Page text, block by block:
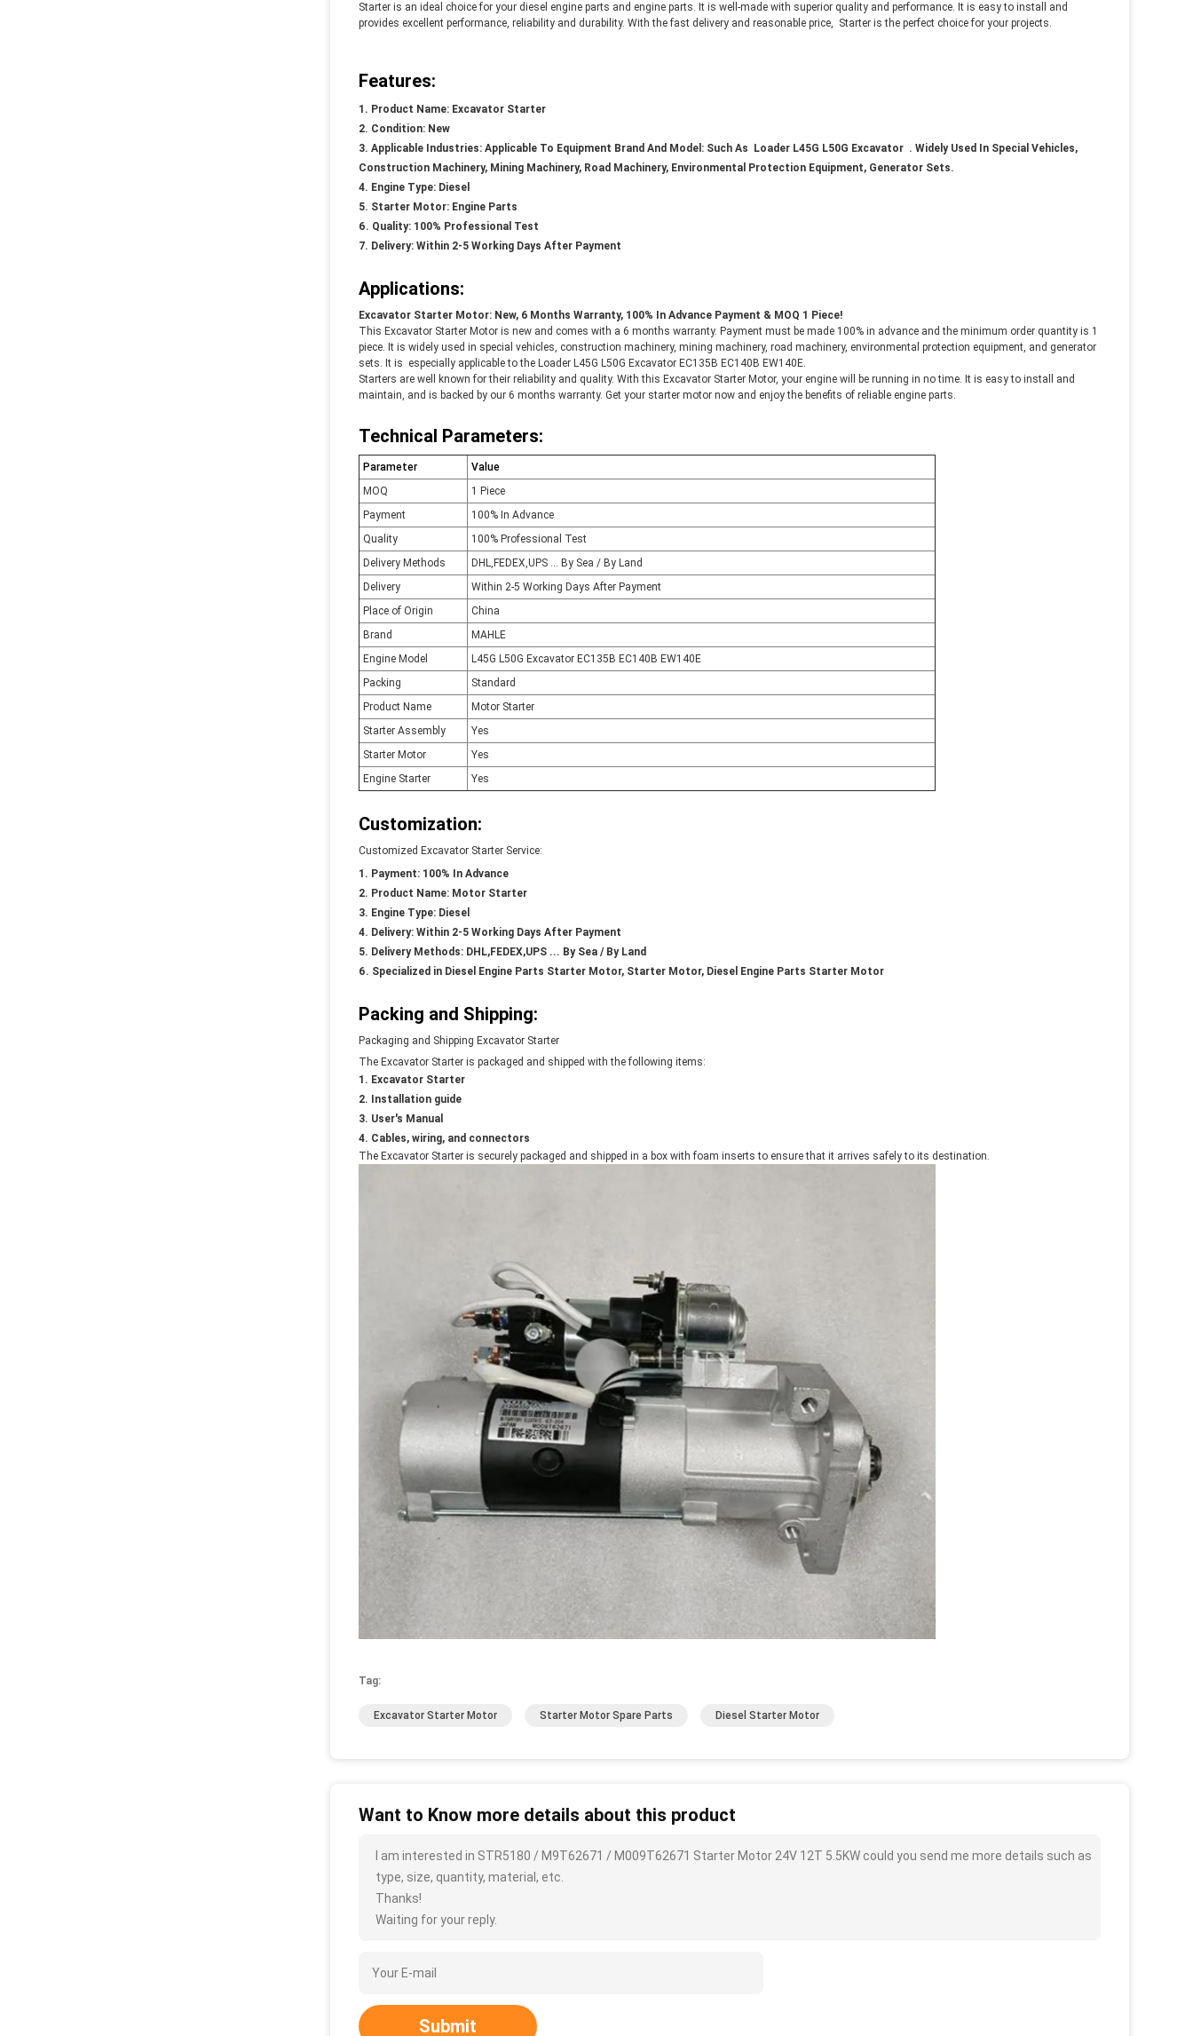
Starter is an ideal choice for your diesel engine parts and engine parts. It is well-made with superior quality and performance. It is easy to install and
provides excellent performance, reliability and durability. With the fast delivery and reasonable price, Starter is the perfect choice for your projects.
Features:
Product Name: Excavator Starter
Condition: New
Applicable Industries: Applicable To Equipment Brand And Model: Such As
Loader L45G L50G Excavator . Widely Used In Special Vehicles,
Construction Machinery, Mining Machinery, Road Machinery, Environmental Protection Equipment, Generator Sets.
Engine Type: Diesel
Starter Motor: Engine Parts
Quality: 100% Professional Test
Delivery: Within 2-5 Working Days After Payment
Applications:
Excavator Starter Motor: New, 6 Months Warranty, 100% In Advance Payment & MOQ 1 Piece!
This Excavator Starter Motor is new and comes with a 6 months warranty. Payment must be made 100% in advance and the minimum order quantity is 1
piece. It is widely used in special vehicles, construction machinery, mining machinery, road machinery, environmental protection equipment, and generator
sets. It is especially applicable to the Loader L45G L50G Excavator EC135B EC140B EW140E.
Starters are well known for their reliability and quality. With this Excavator Starter Motor, your engine will be running in no time. It is easy to install and
maintain, and is backed by our 6 months warranty. Get your starter motor now and enjoy the benefits of reliable engine parts.
Technical Parameters:
Parameter
Value
MOQ
1 Piece
Payment
100% In Advance
Quality
100% Professional Test
Delivery Methods
DHL,FEDEX,UPS ... By Sea / By Land
Delivery
Within 2-5 Working Days After Payment
Place of Origin
China
Brand
MAHLE
Engine Model
L45G L50G Excavator EC135B EC140B EW140E
Packing
Standard
Product Name
Motor Starter
Starter Assembly
Yes
Starter Motor
Yes
Engine Starter
Yes
Customization:
Customized Excavator Starter Service:
Payment: 100% In Advance
Product Name: Motor Starter
Engine Type: Diesel
Delivery: Within 2-5 Working Days After Payment
Delivery Methods: DHL,FEDEX,UPS ... By Sea / By Land
Specialized in Diesel Engine Parts Starter Motor, Starter Motor, Diesel Engine Parts Starter Motor
Packing and Shipping:
Packaging and Shipping Excavator Starter
The Excavator Starter is packaged and shipped with the following items:
Excavator Starter
Installation guide
User's Manual
Cables, wiring, and connectors
The Excavator Starter is securely packaged and shipped in a box with foam inserts to ensure that it arrives safely to its destination.
Tag:
Excavator Starter Motor Starter Motor Spare Parts Diesel Starter Motor
Want to Know more details about this product
I am interested in STR5180 / M9T62671 / M009T62671 Starter Motor 24V 12T 5.5KW could you send me more details such as
type, size, quantity, material, etc.
Thanks!
Waiting for your reply.
Submit